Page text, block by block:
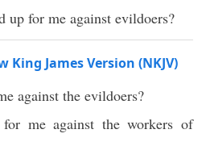
up for me against evildoers?
King James Version (NKJV)
against the evildoers?
me against the workers of